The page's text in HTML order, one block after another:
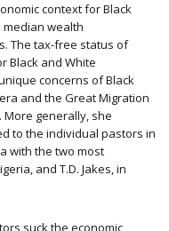
context for Black
wealth
The tax-free status of
Black and White
concerns of Black
and the Great Migration
More generally, she
to the individual pastors in
with the two most
and T.D. Jakes, in
suck the economic